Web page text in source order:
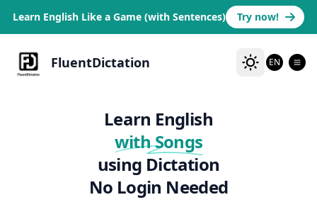
Learn English Like a Game (with Sentences) Try now!
FluentDictation EN
Learn English
with Songs
using Dictation
No Login Needed